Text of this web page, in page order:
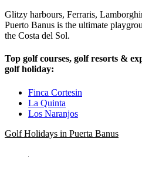
Glitzy harbours, Ferraris,
Puerto Banus is the ultimate
the Costa del Sol.
Top golf courses, golf resorts &
golf holiday:
Finca Cortesin
La Quinta
Los Naranjos
Golf Holidays in Puerta Banus